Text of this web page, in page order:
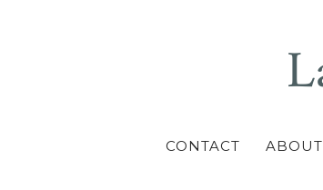
CONTACT ABOUT